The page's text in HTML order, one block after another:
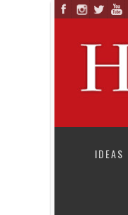
IDEAS